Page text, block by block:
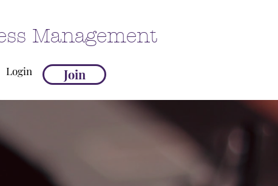
Management
Login Join